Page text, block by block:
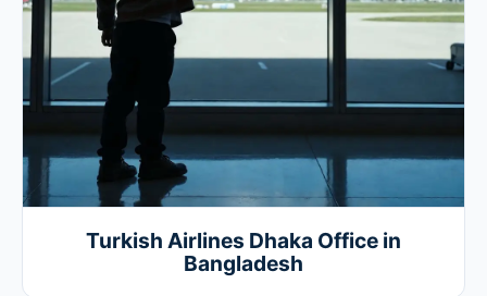
Turkish Airlines Dhaka Office in
Bangladesh